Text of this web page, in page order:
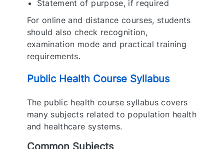
Statement of purpose, if required
For online and distance courses, students
should also check recognition,
examination mode and practical training
requirements.
Public Health Course Syllabus
The public health course syllabus covers
many subjects related to population health
and healthcare systems.
Common Subjects